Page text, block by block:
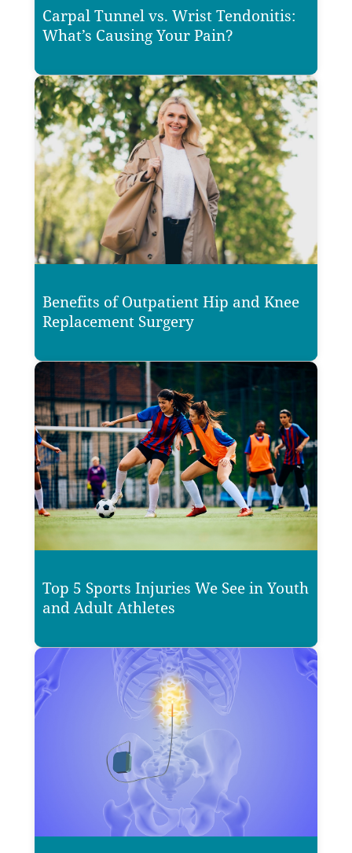
Carpal Tunnel vs. Wrist Tendonitis:
What’s Causing Your Pain?
Benefits of Outpatient Hip and Knee
Replacement Surgery
Top 5 Sports Injuries We See in Youth
and Adult Athletes